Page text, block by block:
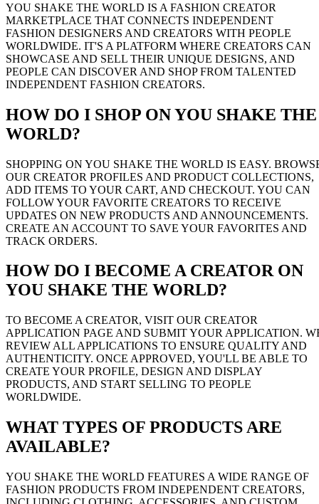
YOU SHAKE THE WORLD IS A FASHION CREATOR
MARKETPLACE THAT CONNECTS INDEPENDENT
FASHION DESIGNERS AND CREATORS WITH PEOPLE
WORLDWIDE. IT'S A PLATFORM WHERE CREATORS CAN
SHOWCASE AND SELL THEIR UNIQUE DESIGNS, AND
PEOPLE CAN DISCOVER AND SHOP FROM TALENTED
INDEPENDENT FASHION CREATORS.
HOW DO I SHOP ON YOU SHAKE THE
WORLD?
SHOPPING ON YOU SHAKE THE WORLD IS EASY.
OUR CREATOR PROFILES AND PRODUCT COLLECTIONS,
ADD ITEMS TO YOUR CART, AND CHECKOUT. YOU CAN
FOLLOW YOUR FAVORITE CREATORS TO RECEIVE
UPDATES ON NEW PRODUCTS AND ANNOUNCEMENTS.
CREATE AN ACCOUNT TO SAVE YOUR FAVORITES AND
TRACK ORDERS.
HOW DO I BECOME A CREATOR ON
YOU SHAKE THE WORLD?
TO BECOME A CREATOR, VISIT OUR CREATOR
APPLICATION PAGE AND SUBMIT YOUR APPLICATION.
REVIEW ALL APPLICATIONS TO ENSURE QUALITY AND
AUTHENTICITY. ONCE APPROVED, YOU'LL BE ABLE TO
CREATE YOUR PROFILE, DESIGN AND DISPLAY
PRODUCTS, AND START SELLING TO PEOPLE
WORLDWIDE.
WHAT TYPES OF PRODUCTS ARE
AVAILABLE?
YOU SHAKE THE WORLD FEATURES A WIDE RANGE OF
FASHION PRODUCTS FROM INDEPENDENT CREATORS,